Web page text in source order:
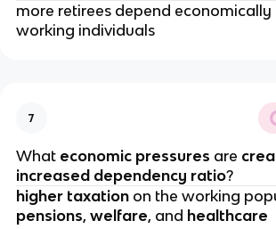
more retirees depend
working individuals
7
What economic pressures are
increased dependency ratio?
higher taxation on the working
pensions, welfare, and healthcare